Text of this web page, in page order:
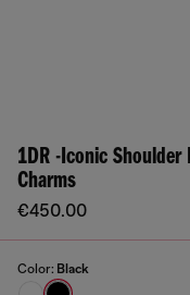
1DR -Iconic
Charms
€450.00
Color: Black